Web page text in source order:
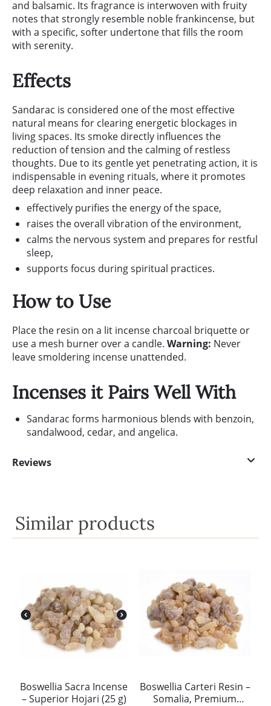
and balsamic. Its fragrance is interwoven with fruity
notes that strongly resemble noble frankincense, but
with a specific, softer undertone that fills the room
with serenity.
Effects
Sandarac is considered one of the most effective
natural means for clearing energetic blockages in
living spaces. Its smoke directly influences the
reduction of tension and the calming of restless
thoughts. Due to its gentle yet penetrating action, it is
indispensable in evening rituals, where it promotes
deep relaxation and inner peace.
effectively purifies the energy of the space,
raises the overall vibration of the environment,
calms the nervous system and prepares for restful
sleep,
supports focus during spiritual practices.
How to Use
Place the resin on a lit incense charcoal briquette or
use a mesh burner over a candle. Warning: Never
leave smoldering incense unattended.
Incenses it Pairs Well With
Sandarac forms harmonious blends with benzoin,
sandalwood, cedar, and angelica.
Reviews
Similar products
Boswellia Sacra Incense
– Superior Hojari (25 g)
Boswellia Carteri Resin –
Somalia, Premium